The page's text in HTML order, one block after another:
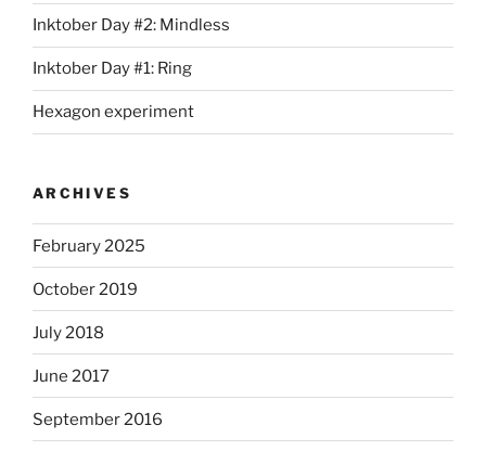
Inktober Day #2: Mindless
Inktober Day #1: Ring
Hexagon experiment
ARCHIVES
February 2025
October 2019
July 2018
June 2017
September 2016